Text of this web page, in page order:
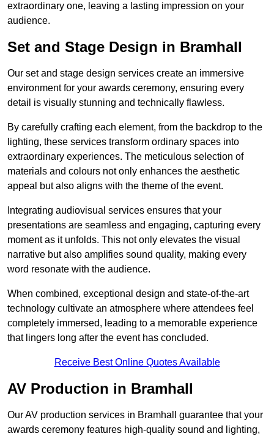
extraordinary one, leaving a lasting impression on your
audience.
Set and Stage Design in Bramhall
Our set and stage design services create an immersive
environment for your awards ceremony, ensuring every
detail is visually stunning and technically flawless.
By carefully crafting each element, from the backdrop to the
lighting, these services transform ordinary spaces into
extraordinary experiences. The meticulous selection of
materials and colours not only enhances the aesthetic
appeal but also aligns with the theme of the event.
Integrating audiovisual services ensures that your
presentations are seamless and engaging, capturing every
moment as it unfolds. This not only elevates the visual
narrative but also amplifies sound quality, making every
word resonate with the audience.
When combined, exceptional design and state-of-the-art
technology cultivate an atmosphere where attendees feel
completely immersed, leading to a memorable experience
that lingers long after the event has concluded.
Receive Best Online Quotes Available
AV Production in Bramhall
Our AV production services in Bramhall guarantee that your
awards ceremony features high-quality sound and lighting,